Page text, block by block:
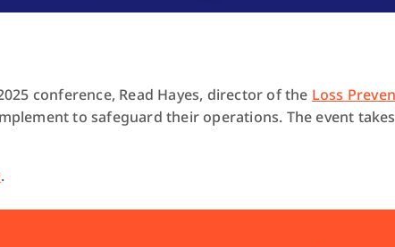
conference, Read Hayes, director of the Loss
to safeguard their operations. The event
.